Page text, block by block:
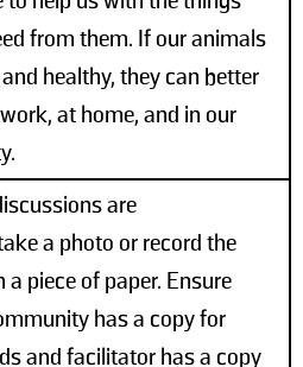
from them. If our animals
healthy, they can better
at home, and in our
are
a photo or record the
a piece of paper. Ensure
has a copy for
and facilitator has a copy